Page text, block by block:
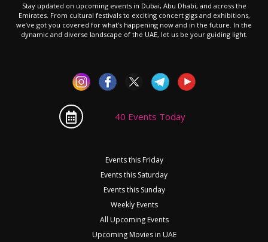
Stay updated on upcoming events in Dubai, Abu Dhabi, and across the
Emirates. From cultural festivals to exciting concert gigs and exhibitions,
we’ve got you covered for what’s happening now and in the future. In the
dynamic and diverse landscape of the UAE, let us be your guiding light.
40 Events Today
Events this Friday
Events this Saturday
Events this Sunday
Weekly Events
All Upcoming Events
Upcoming Movies in UAE